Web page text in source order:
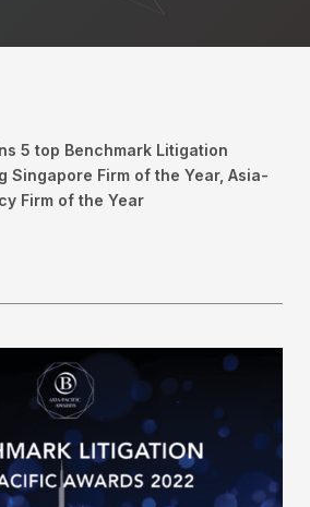
5 top Benchmark Litigation
Singapore Firm of the Year, Asia-
Firm of the Year